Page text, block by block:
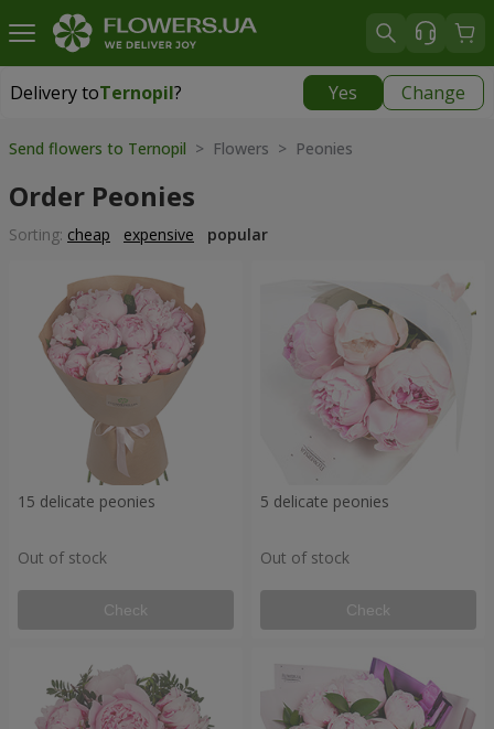
Delivery toTernopil? Yes Change
Delivery toTernopil|
Send flowers to Ternopil > Flowers > Peonies
Order Peonies
Sorting: cheap expensive popular
15 delicate peonies
Out of stock
Check
5 delicate peonies
Out of stock
Check